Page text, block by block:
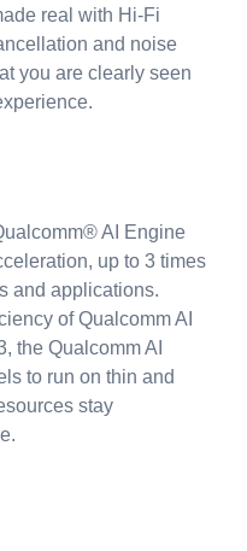
real with Hi-Fi
and noise
you are clearly seen
AI Engine
up to 3 times
and applications.
of Qualcomm AI
the Qualcomm AI
to run on thin and
stay